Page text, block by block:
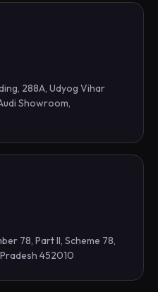
288A, Udyog Vihar
Showroom,
78, Part II, Scheme 78,
452010